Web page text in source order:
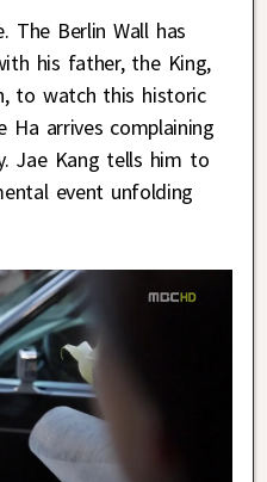
The Berlin Wall has
his father, the King,
to watch this historic
Ha arrives complaining
Jae Kang tells him to
event unfolding